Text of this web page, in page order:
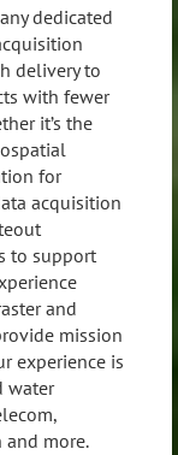
dedicated
delivery to
with fewer
it’s the
for
acquisition
to support
and
mission
experience is
water
and more.